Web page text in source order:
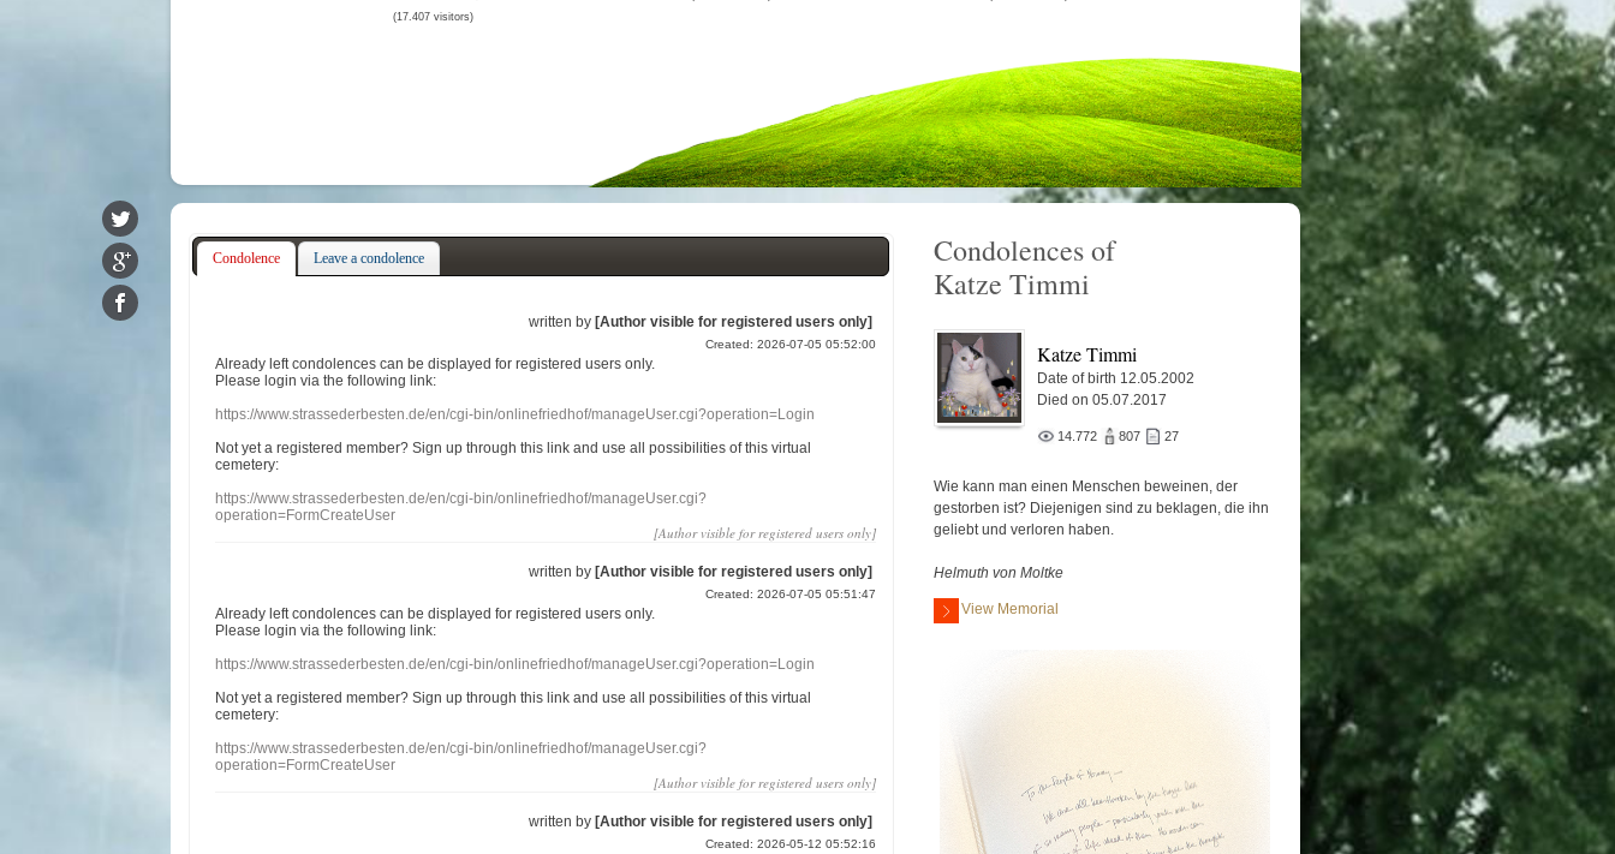
(17.407 visitors)
Condolence Leave a condolence
written by [Author visible for registered users only]
Created: 2026-07-05 05:52:00
Already leftcondolences can be displayed for registered users only.
Please login via the following link:
https://www.strassederbesten.de/en/cgi-bin/onlinefriedhof/manageUser.cgi?operation=Login
Not yet a registered member? Sign up through this link and use all possibilities of this virtual
cemetery:
https://www.strassederbesten.de/en/cgi-bin/onlinefriedhof/manageUser.cgi?
operation=FormCreateUser
[Author visible for registered users only]
written by [Author visible for registered users only]
Created: 2026-07-05 05:51:47
Already leftcondolences can be displayed for registered users only.
Please login via the following link:
https://www.strassederbesten.de/en/cgi-bin/onlinefriedhof/manageUser.cgi?operation=Login
Not yet a registered member? Sign up through this link and use all possibilities of this virtual
cemetery:
https://www.strassederbesten.de/en/cgi-bin/onlinefriedhof/manageUser.cgi?
operation=FormCreateUser
[Author visible for registered users only]
written by [Author visible for registered users only]
Created: 2026-05-12 05:52:16
Condolences of
Katze Timmi
Katze Timmi
Date of birth 12.05.2002
Died on 05.07.2017
14.772 807 27
Wie kann man einen Menschen beweinen, der
gestorben ist? Diejenigen sind zu beklagen, die ihn
geliebt und verloren haben.
Helmuth von Moltke
View Memorial